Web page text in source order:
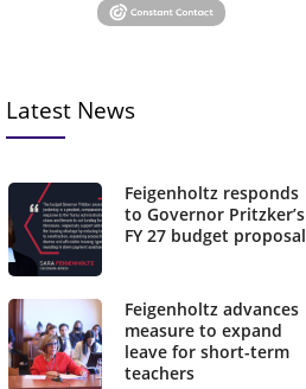
Latest News
Feigenholtz responds
to Governor Pritzker’s
FY 27 budget proposal
Feigenholtz advances
measure to expand
leave for short-term
teachers